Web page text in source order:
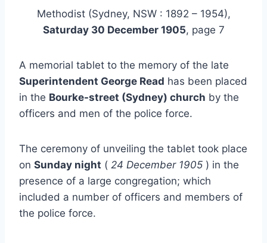
Methodist (Sydney, NSW : 1892 – 1954),
Saturday 30 December 1905, page 7
A memorial tablet to the memory of the late
Superintendent George Read has been placed
in the Bourke-street (Sydney) church by the
officers and men of the police force.
The ceremony of unveiling the tablet took place
on Sunday night ( 24 December 1905 ) in the
presence of a large congregation; which
included a number of officers and members of
the police force.